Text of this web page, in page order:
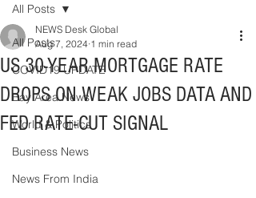
All Posts
COVID19 UPDATE
Bay Area News
World & Politics
Business News
News From India
All Posts
US 30-YEAR MORTGAGE RATE
DROPS ON WEAK JOBS DATA AND
FED RATE-CUT SIGNAL
NEWS Desk Global
Aug 7, 2024 1 min read